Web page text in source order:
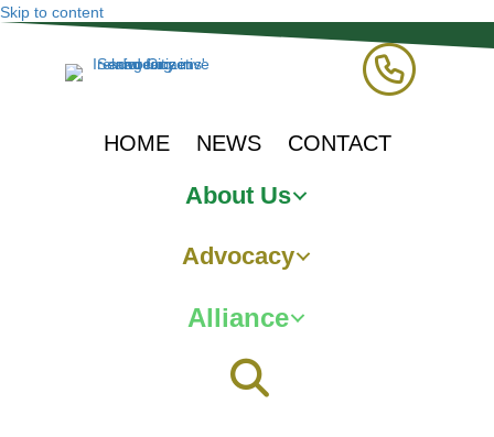
Skip to content
HOME NEWS CONTACT
About Us
Advocacy
Alliance